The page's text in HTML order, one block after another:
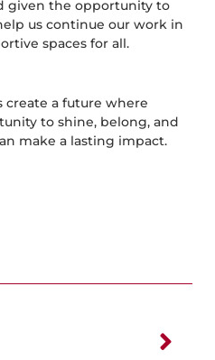
given the opportunity to
us continue our work in
spaces for all.
create a future where
to shine, belong, and
make a lasting impact.